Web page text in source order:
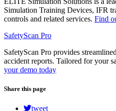
Simulation Training Devices, IFR
controls and related services. Find
SafetyScan Pro
SafetyScan Pro provides
accident reports. Tailored for your
your demo today
Share this page
tweet